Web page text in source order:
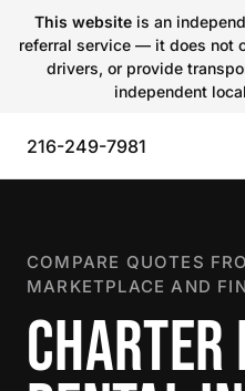
This websiteis an
referral service — it does not
drivers, or provide
independent
216-249-7981
COMPARE QUOTES
MARKETPLACE AND
CHARTER